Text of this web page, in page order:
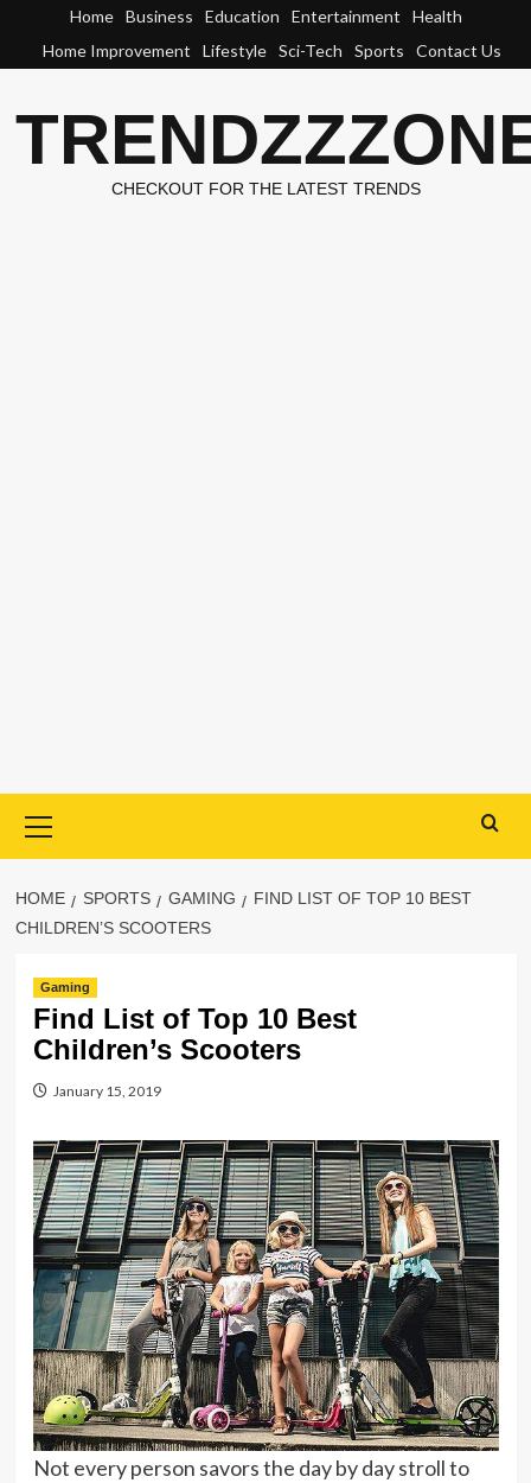
content
Home Business Education Entertainment
Health
Home Improvement
Lifestyle Sci-Tech Sports Contact Us
CHECKOUT FOR THE LATEST TRENDS
Menu
HOME SPORTS GAMING
FIND LIST OF TOP 10 BEST
CHILDREN’S SCOOTERS
Gaming
Find List of Top 10 Best
Children’s Scooters
January 15, 2019
Not every person savors the day by day stroll to